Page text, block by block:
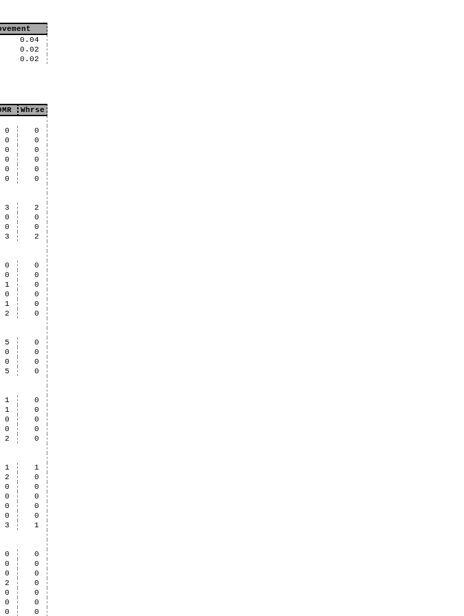
0.04
0.02
0.02
Whrse
0
0
0
0
0
0
0
0
0
0
0 0
3
2
0
0
0
0
3 2
0
0
0
0
1
0
0
0
1
0
2 0
5
0
0
0
0
0
5 0
1
0
1
0
0
0
0
0
2 0
1
1
2
0
0
0
0
0
0
0
0
0
3 1
0
0
0
0
0
0
2
0
0
0
0
0
0 0